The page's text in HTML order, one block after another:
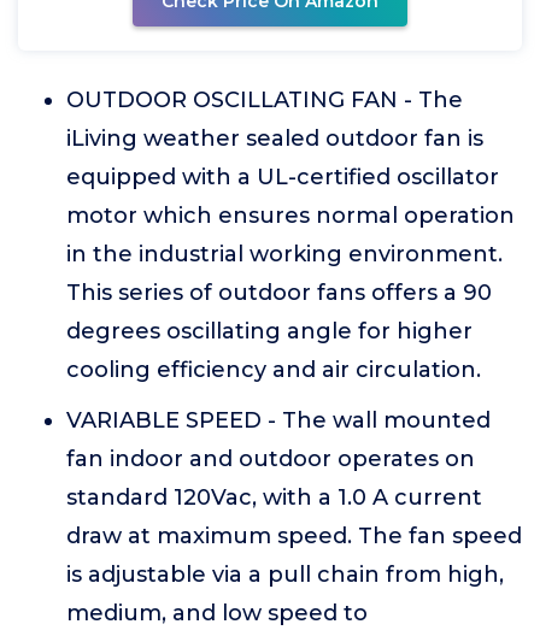
OUTDOOR OSCILLATING FAN - The
iLiving weather sealed outdoor fan is
equipped with a UL-certified oscillator
motor which ensures normal operation
in the industrial working environment.
This series of outdoor fans offers a 90
degrees oscillating angle for higher
cooling efficiency and air circulation.
VARIABLE SPEED - The wall mounted
fan indoor and outdoor operates on
standard 120Vac, with a 1.0 A current
draw at maximum speed. The fan speed
is adjustable via a pull chain from high,
medium, and low speed to